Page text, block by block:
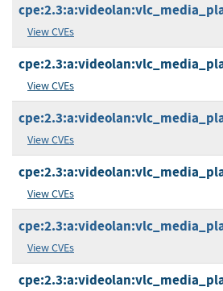
View CVEs
View CVEs
View CVEs
View CVEs
View CVEs